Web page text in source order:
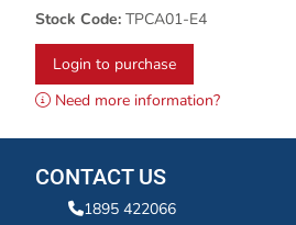
Stock Code: TPCA01-E4
Login to purchase
Need more information?
CONTACT US
1895 422066